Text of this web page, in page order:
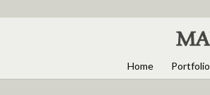
Home Portfolio